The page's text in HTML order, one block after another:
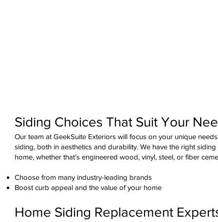
Siding Choices That Suit Your
Our team at GeekSuite Exteriors will focus on your unique
siding, both in aesthetics and durability. We have the right
home, whether that’s engineered wood, vinyl, steel, or fiber
Choose from many industry-leading brands
Boost curb appeal and the value of your home
Home Siding Replacement